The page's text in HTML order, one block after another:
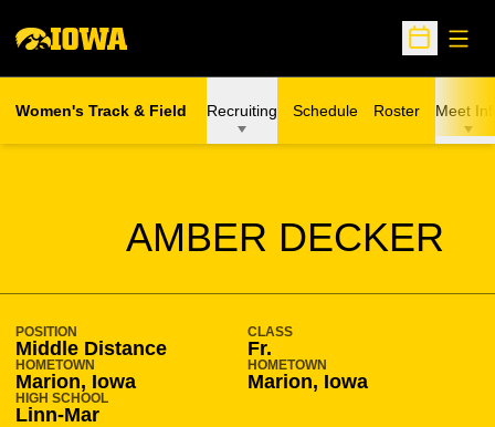
Open
Women's Track & Field Recruiting Schedule Roster Meet
AMBER DECKER
SEASON 2016-17
POSITION
Middle Distance
CLASS
Fr.
HOMETOWN
Marion, Iowa
HOMETOWN
Marion, Iowa
HIGH SCHOOL
Linn-Mar